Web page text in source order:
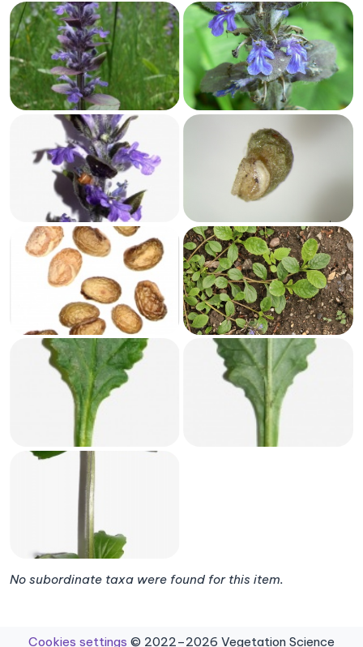
No subordinate taxa were found for this item.
Cookies settings © 2022–2026 Vegetation Science